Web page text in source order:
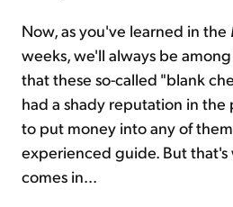
Now, as you've learned in the
weeks, we'll always be
that these so-called "blank
had a shady reputation in the
to put money into any of
experienced guide. But that's
comes in...